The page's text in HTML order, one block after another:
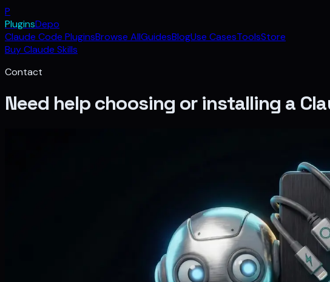
P
PluginsDepo
Claude Code PluginsBrowse AllGuidesBlogUse CasesToolsStore
Buy Claude Skills
Contact
Need help choosing or installing a